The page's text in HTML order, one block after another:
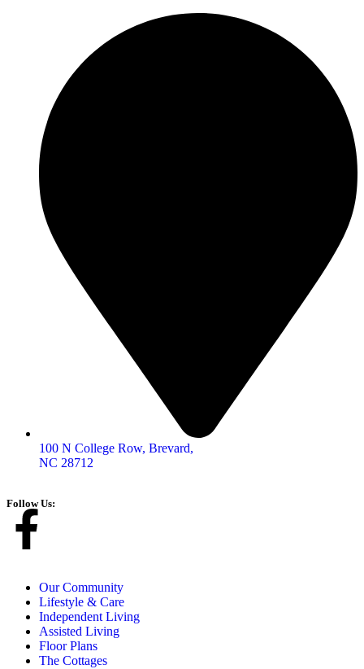
100 N College Row, Brevard,
NC 28712
Follow Us:
Our Community
Lifestyle & Care
Independent Living
Assisted Living
Floor Plans
The Cottages